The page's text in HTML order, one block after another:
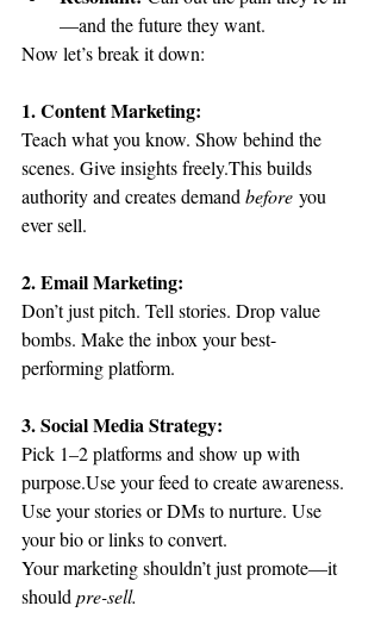
—and the future they want.
Now let’s break it down:
1. Content Marketing:
Teach what you know. Show behind the
scenes. Give insights freely.This builds
authority and creates demand before you
ever sell.
2. Email Marketing:
Don’t just pitch. Tell stories. Drop value
bombs. Make the inbox your best-
performing platform.
3. Social Media Strategy:
Pick 1–2 platforms and show up with
purpose.Use your feed to create awareness.
Use your stories or DMs to nurture. Use
your bio or links to convert.
Your marketing shouldn’t just promote—it
should pre-sell.